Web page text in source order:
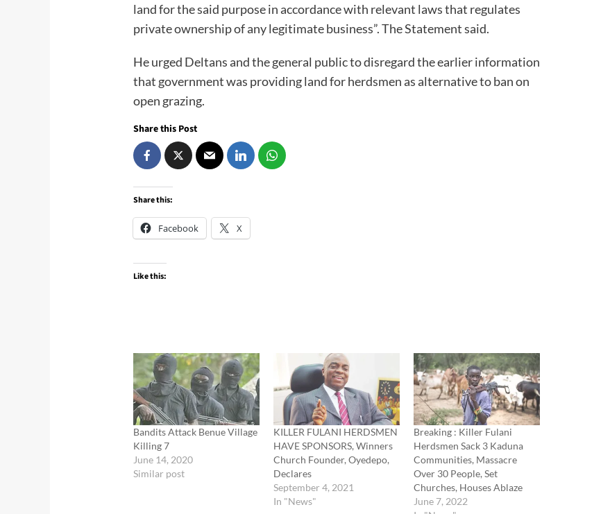
land for the said purpose in accordance with relevant laws that regulates
private ownership of any legitimate business”. The Statement said.
He urged Deltans and the general public to disregard the earlier information
that government was providing land for herdsmen as alternative to ban on
open grazing.
Share this Post
Share this:
Facebook X
Like this:
Bandits Attack Benue Village
Killing 7
June 14, 2020
Similar post
KILLER FULANI HERDSMEN
HAVE SPONSORS, Winners
Church Founder, Oyedepo,
Declares
September 4, 2021
In "News"
Breaking : Killer Fulani
Herdsmen Sack 3 Kaduna
Communities, Massacre
Over 30 People, Set
Churches, Houses Ablaze
June 7, 2022